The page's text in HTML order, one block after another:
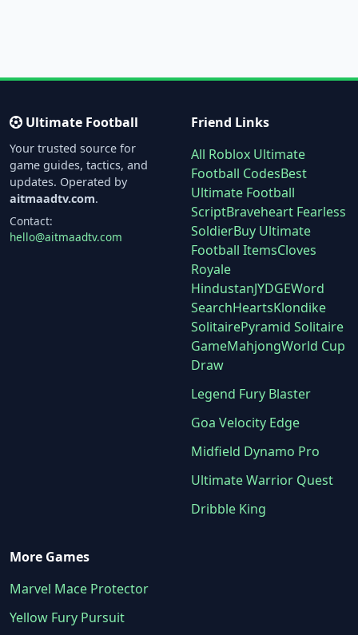
Ultimate Football
Your trusted source for
game guides, tactics, and
updates. Operated by
aitmaadtv.com.
Contact:
hello@aitmaadtv.com
Friend Links
All Roblox Ultimate
Football CodesBest
Ultimate Football
ScriptBraveheart Fearless
SoldierBuy Ultimate
Football ItemsCloves
Royale
HindustanJYDGEWord
SearchHeartsKlondike
SolitairePyramid Solitaire
GameMahjongWorld Cup
Draw
Legend Fury Blaster
Goa Velocity Edge
Midfield Dynamo Pro
Ultimate Warrior Quest
Dribble King
More Games
Marvel Mace Protector
Yellow Fury Pursuit